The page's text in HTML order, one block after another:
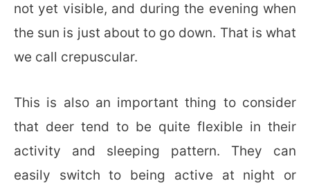
not yet visible, and during the evening when
the sun is just about to go down. That is what
we call crepuscular.
This is also an important thing to consider
that deer tend to be quite flexible in their
activity and sleeping pattern. They can
easily switch to being active at night or